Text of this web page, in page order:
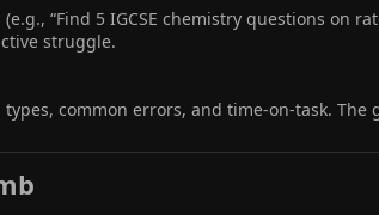
“Find 5 IGCSE chemistry questions on
struggle.
common errors, and time-on-task. The